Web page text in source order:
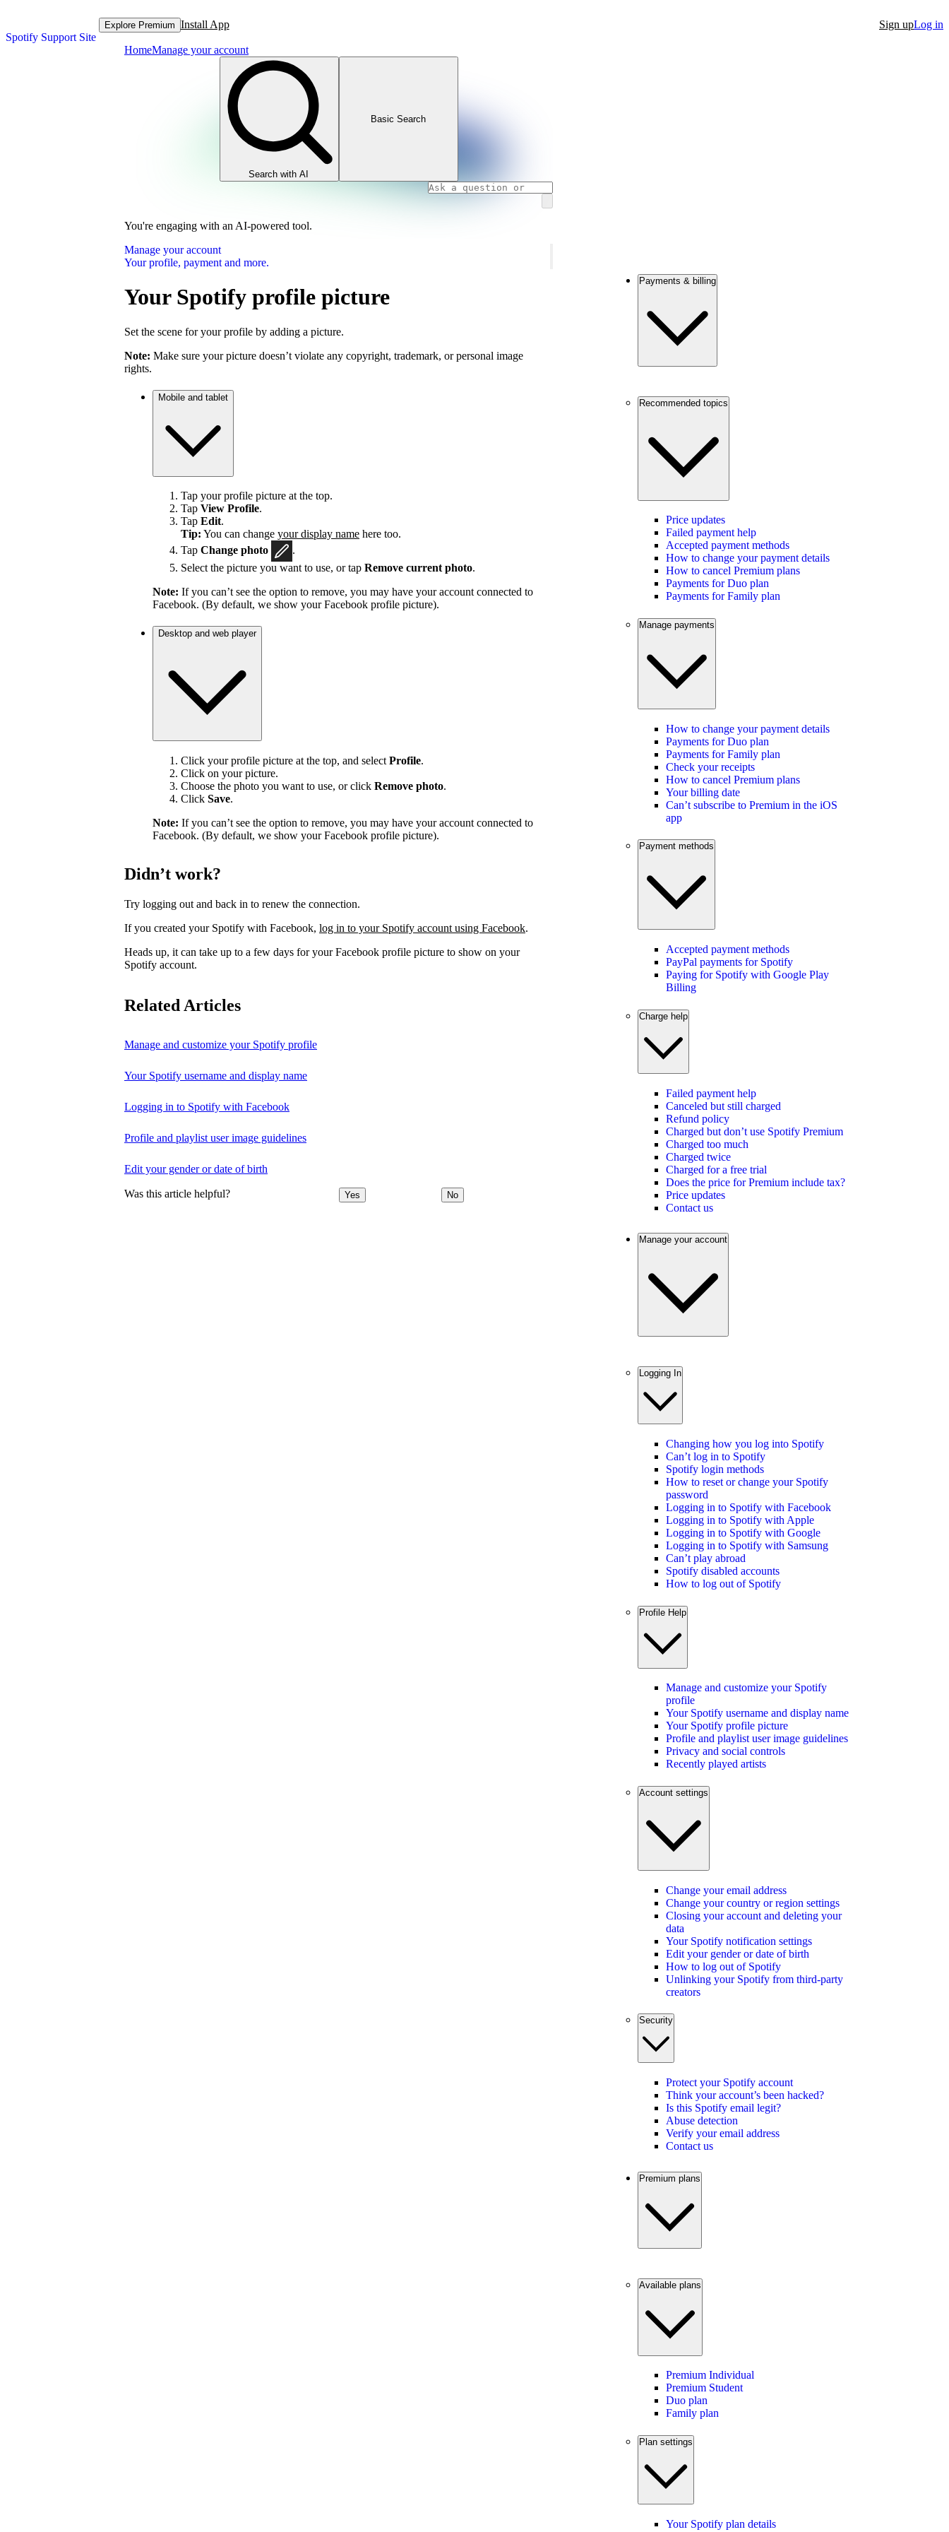
Spotify Support Site
Explore Premium Install App Sign upLog in
HomeManage your account
Search with AI
Basic Search
You're engaging with an AI-powered tool.
Manage your account
Your profile, payment and more.
Your Spotify profile picture
Set the scene for your profile by adding a picture.
Note: Make sure your picture doesn’t violate any copyright, trademark, or personal image
rights.
Mobile and tablet
Tap your profile picture at the top.
Tap View Profile.
Tap Edit.
Tip: You can change your display name here too.
Tap Change photo
.
Select the picture you want to use, or tap Remove current photo.
Note: If you can’t see the option to remove, you may have your account connected to
Facebook. (By default, we show your Facebook profile picture).
Desktop and web player
Click your profile picture at the top, and select Profile.
Click on your picture.
Choose the photo you want to use, or click Remove photo.
Click Save.
Note: If you can’t see the option to remove, you may have your account connected to
Facebook. (By default, we show your Facebook profile picture).
Didn’t work?
Try logging out and back in to renew the connection.
If you created your Spotify with Facebook, log in to your Spotify account using Facebook.
Heads up, it can take up to a few days for your Facebook profile picture to show on your
Spotify account.
Related Articles
Manage and customize your Spotify profile
Your Spotify username and display name
Logging in to Spotify with Facebook
Profile and playlist user image guidelines
Edit your gender or date of birth
Was this article helpful? Yes No
Payments & billing
Recommended topics
Price updates
Failed payment help
Accepted payment methods
How to change your payment details
How to cancel Premium plans
Payments for Duo plan
Payments for Family plan
Manage payments
How to change your payment details
Payments for Duo plan
Payments for Family plan
Check your receipts
How to cancel Premium plans
Your billing date
Can’t subscribe to Premium in the iOS
app
Payment methods
Accepted payment methods
PayPal payments for Spotify
Paying for Spotify with Google Play
Billing
Charge help
Failed payment help
Canceled but still charged
Refund policy
Charged but don’t use Spotify Premium
Charged too much
Charged twice
Charged for a free trial
Does the price for Premium include tax?
Price updates
Contact us
Manage your account
Logging In
Changing how you log into Spotify
Can’t log in to Spotify
Spotify login methods
How to reset or change your Spotify
password
Logging in to Spotify with Facebook
Logging in to Spotify with Apple
Logging in to Spotify with Google
Logging in to Spotify with Samsung
Can’t play abroad
Spotify disabled accounts
How to log out of Spotify
Profile Help
Manage and customize your Spotify
profile
Your Spotify username and display name
Your Spotify profile picture
Profile and playlist user image guidelines
Privacy and social controls
Recently played artists
Account settings
Change your email address
Change your country or region settings
Closing your account and deleting your
data
Your Spotify notification settings
Edit your gender or date of birth
How to log out of Spotify
Unlinking your Spotify from third-party
creators
Security
Protect your Spotify account
Think your account’s been hacked?
Is this Spotify email legit?
Abuse detection
Verify your email address
Contact us
Premium plans
Available plans
Premium Individual
Premium Student
Duo plan
Family plan
Plan settings
Your Spotify plan details